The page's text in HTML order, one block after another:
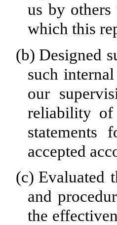
us by
which this
(b) Designed
such
our
reliability of
statements
accepted
(c) Evaluated
and
the